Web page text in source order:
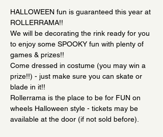
HALLOWEEN fun is guaranteed this year at
ROLLERRAMA!!
We will be decorating the rink ready for you
to enjoy some SPOOKY fun with plenty of
games & prizes!!
Come dressed in costume (you may win a
prize!!) - just make sure you can skate or
blade in it!!
Rollerrama is the place to be for FUN on
wheels Halloween style - tickets may be
available at the door (if not sold before).